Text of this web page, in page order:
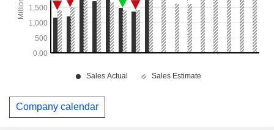
Company calendar